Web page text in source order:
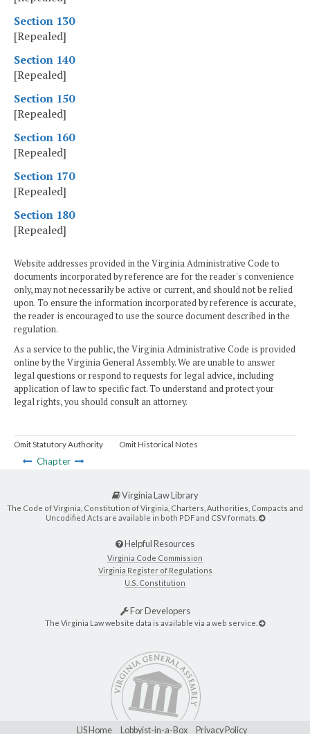
Section 130
[Repealed]
Section 140
[Repealed]
Section 150
[Repealed]
Section 160
[Repealed]
Section 170
[Repealed]
Section 180
[Repealed]
Website addresses provided in the Virginia Administrative Code to
documents incorporated by reference are for the reader's convenience
only, may not necessarily be active or current, and should not be relied
upon. To ensure the information incorporated by reference is accurate,
the reader is encouraged to use the source document described in the
regulation.
As a service to the public, the Virginia Administrative Code is provided
online by the Virginia General Assembly. We are unable to answer
legal questions or respond to requests for legal advice, including
application of law to specific fact. To understand and protect your
legal rights, you should consult an attorney.
Omit Statutory Authority Omit Historical Notes
Chapter
Virginia Law Library
The Code of Virginia, Constitution of Virginia, Charters, Authorities, Compacts and
Uncodified Acts are available in both PDF and CSV formats.
Helpful Resources
Virginia Code Commission
Virginia Register of Regulations
U.S. Constitution
For Developers
The Virginia Law website data is available via a web service.
LIS Home Lobbyist-in-a-Box Privacy Policy